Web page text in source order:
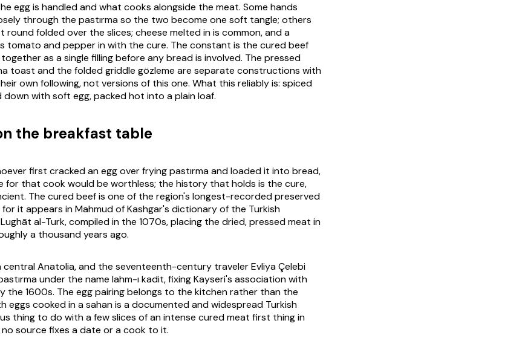
egg is handled and what cooks alongside the meat. Some hands
through the pastırmaso the two become one soft tangle; others
round folded over the slices; cheese melted in is common, and a
tomato and pepper in with the cure. The constant is the cured beef
as a single filling before any bread is involved. The pressed
toast and the folded griddle gözleme are separate constructions with
own following, not versions of this one. What this reliably is: spiced
with soft egg, packed hot into a plain loaf.
the breakfast table
first cracked an egg over fryingpastırmaand loaded it into bread,
for that cook would be worthless; the history that holds is the cure,
The cured beef is one of the region's longest-recorded preserved
it appears in Mahmud of Kashgar's dictionary of the Turkish
al-Turk, compiled in the 1070s, placing the dried, pressed meat in
a thousand years ago.
central Anatolia, and the seventeenth-century traveler Evliya Çelebi
under the name lahm-ı kadit, fixing Kayseri's association with
the 1600s. The egg pairing belongs to the kitchen rather than the
eggs cooked in asahanis a documented and widespread Turkish
thing to do with a few slices of an intense cured meat first thing in
source fixes a date or a cook to it.